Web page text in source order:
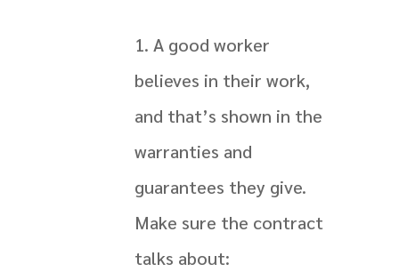
A good worker
believes in their work,
and that’s shown in the
warranties and
guarantees they give.
Make sure the contract
talks about: